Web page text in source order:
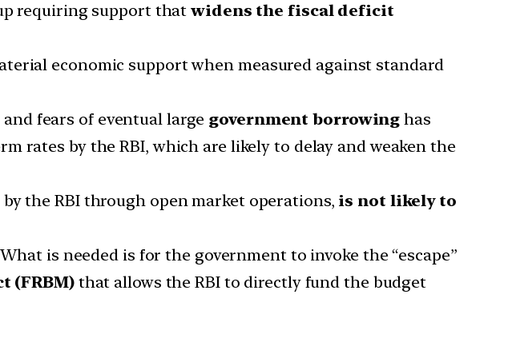
requiring support thatwidens the fiscal deficit
economic support when measured against standard
fears of eventual large government borrowinghas
rates by the RBI, which are likely to delay and weaken the
the RBI through open market operations, is not likely to
What is needed is for the government to invoke the “escape”
(FRBM)that allows the RBI to directly fund the budget